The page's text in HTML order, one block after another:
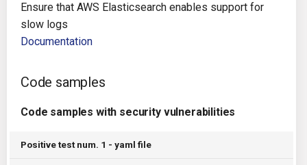
Future Improvements
Travis CI
Ensure that AWS Elasticsearch enables support for
slow logs
Documentation
Code samples
Code samples with security vulnerabilities
Positive test num. 1 - yaml file